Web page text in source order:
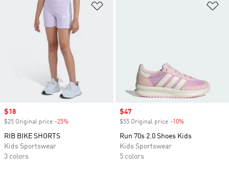
Sale price
$18
$25 Original price -25%
RIB BIKE SHORTS
Kids Sportswear
3 colors
Sale price
$47
$55 Original price -10%
Run 70s 2.0 Shoes Kids
Kids Sportswear
5 colors